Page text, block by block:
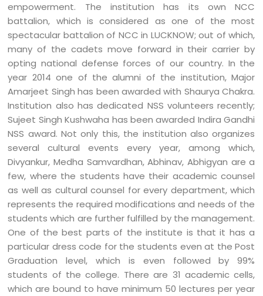
empowerment. The institution has its own NCC
battalion, which is considered as one of the most
spectacular battalion of NCC in LUCKNOW; out of which,
many of the cadets move forward in their carrier by
opting national defense forces of our country. In the
year 2014 one of the alumni of the institution, Major
Amarjeet Singh has been awarded with Shaurya Chakra.
Institution also has dedicated NSS volunteers recently;
Sujeet Singh Kushwaha has been awarded Indira Gandhi
NSS award. Not only this, the institution also organizes
several cultural events every year, among which,
Divyankur, Medha Samvardhan, Abhinav, Abhigyan are a
few, where the students have their academic counsel
as well as cultural counsel for every department, which
represents the required modifications and needs of the
students which are further fulfilled by the management.
One of the best parts of the institute is that it has a
particular dress code for the students even at the Post
Graduation level, which is even followed by 99%
students of the college. There are 31 academic cells,
which are bound to have minimum 50 lectures per year